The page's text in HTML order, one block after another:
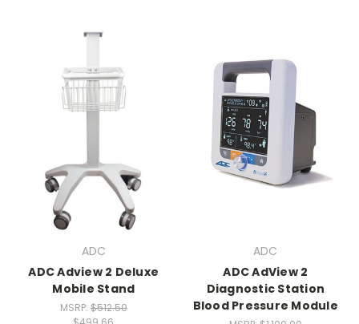
ADC
ADC Adview 2 Deluxe
Mobile Stand
MSRP: $512.50
ADC
ADC AdView 2
Diagnostic Station
Blood Pressure Module